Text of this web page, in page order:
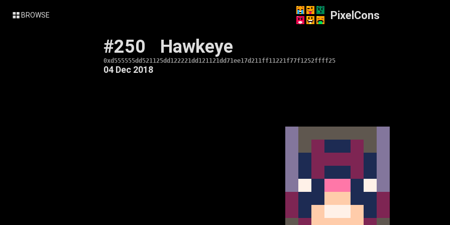
BROWSE PixelCons
#250 Hawkeye
0xd555555dd521125dd122221dd121121dd71ee17d211ff11221f77f1252ffff25
04 Dec 2018